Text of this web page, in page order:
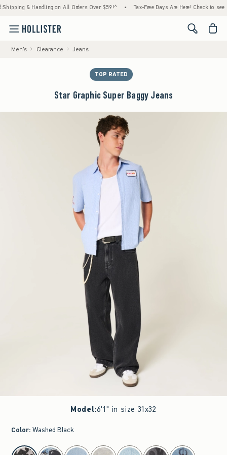
& Handling on All Orders Over $59!^ • Tax-Free Days Are Here! Check to see if
<span
Men's Clearance Jeans
TOP RATED
Star Graphic Super Baggy Jeans
Model:6'1" in size 31x32
Color: Washed Black
select color